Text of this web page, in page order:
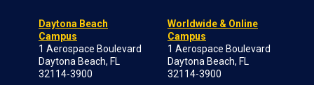
Daytona Beach
Campus
1 Aerospace Boulevard
Daytona Beach, FL
32114-3900
Worldwide & Online
Campus
1 Aerospace Boulevard
Daytona Beach, FL
32114-3900